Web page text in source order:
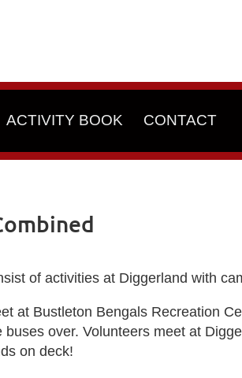
ACTIVITY BOOK CONTACT
of activities at Diggerland with
at Bustleton Bengals Recreation
buses over. Volunteers meet at
on deck!